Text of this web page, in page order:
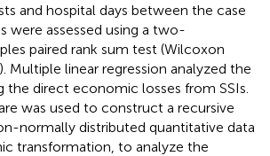
and hospital days between the case
were assessed using a two-
paired rank sum test (Wilcoxon
Multiple linear regression analyzed the
the direct economic losses from SSIs.
was used to construct a recursive
normally distributed quantitative data
transformation, to analyze the